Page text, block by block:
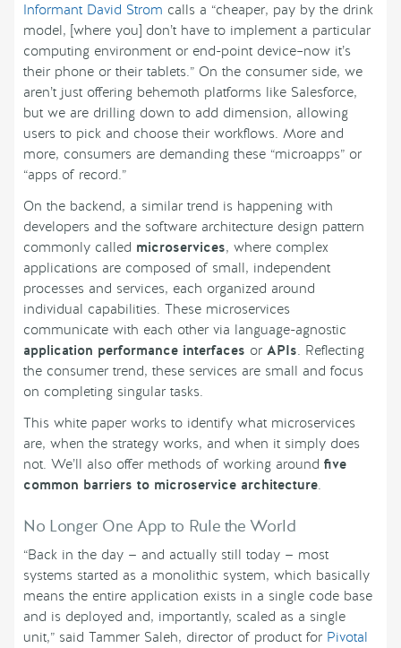
Informant David Strom calls a “cheaper, pay by the drink
model, [where you] don’t have to implement a particular
computing environment or end-point device–now it’s
their phone or their tablets.” On the consumer side, we
aren’t just offering behemoth platforms like Salesforce,
but we are drilling down to add dimension, allowing
users to pick and choose their workflows. More and
more, consumers are demanding these “microapps” or
“apps of record.”
On the backend, a similar trend is happening with
developers and the software architecture design pattern
commonly called microservices, where complex
applications are composed of small, independent
processes and services, each organized around
individual capabilities. These microservices
communicate with each other via language-agnostic
application performance interfaces or APIs. Reflecting
the consumer trend, these services are small and focus
on completing singular tasks.
This white paper works to identify what microservices
are, when the strategy works, and when it simply does
not. We’ll also offer methods of working around five
common barriers to microservice architecture.
No Longer One App to Rule the World
“Back in the day — and actually still today — most
systems started as a monolithic system, which basically
means the entire application exists in a single code base
and is deployed and, importantly, scaled as a single
unit,” said Tammer Saleh, director of product for Pivotal